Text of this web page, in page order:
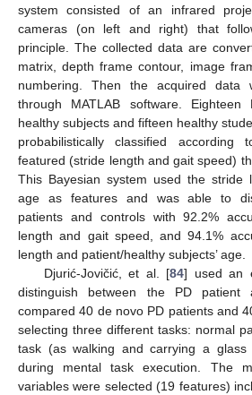
system consisted of an infrared
cameras (on left and right) that
principle. The collected data are
matrix, depth frame contour, image
numbering. Then the acquired data
through MATLAB software. Eighteen
healthy subjects and fifteen healthy
probabilistically classified
featured (stride length and gait speed)
This Bayesian system used the stride
age as features and was able to
patients and controls with 92.2%
length and gait speed, and 94.1%
length and patient/healthy subjects’ age.
Djurić-Jovičić, et al. [84] used an
distinguish between the PD patient
compared 40 de novo PD patients and
selecting three different tasks: normal
task (as walking and carrying a
during mental task execution. The
variables were selected (19 features)